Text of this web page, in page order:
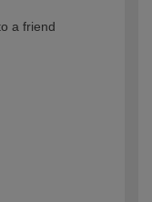
a friend